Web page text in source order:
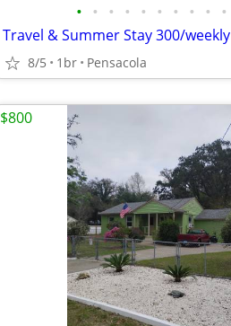
• • • • • • • • • •
Travel & Summer Stay 300/weekly
8/5 1br Pensacola
$800